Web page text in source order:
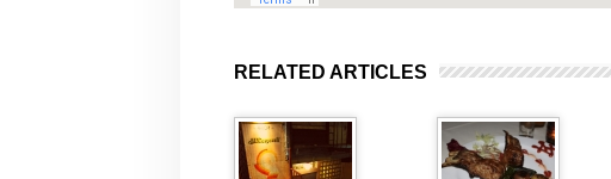
RELATED ARTICLES